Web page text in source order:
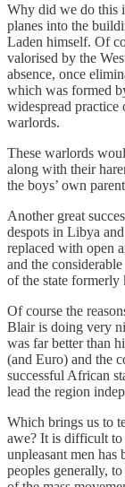
Why did we do this
planes into the
Laden himself. Of
valorised by the
absence, once
which was formed
widespread practice
warlords.
These warlords
along with their
the boys’ own
Another great
despots in Libya
replaced with open
and the
of the state formerly
Of course the
Blair is doing very
was far better than
(and Euro) and the
successful African
lead the region
Which brings us to
awe? It is difficult to
unpleasant men has
peoples generally,